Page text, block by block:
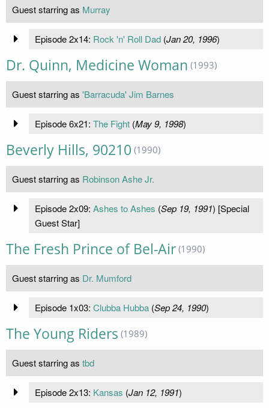
Guest starring as Murray
Episode 2x14: Rock 'n' Roll Dad(Jan 20, 1996)
Dr. Quinn, Medicine Woman (1993)
Guest starring as 'Barracuda' Jim Barnes
Episode 6x21: The Fight(May 9, 1998)
Beverly Hills, 90210 (1990)
Guest starring as Robinson Ashe Jr.
Episode 2x09: Ashes to Ashes (Sep 19, 1991) [Special
Guest Star]
The Fresh Prince of Bel-Air (1990)
Guest starring as Dr. Mumford
Episode 1x03: Clubba Hubba(Sep 24, 1990)
The Young Riders (1989)
Guest starring as tbd
Episode 2x13: Kansas (Jan 12, 1991)